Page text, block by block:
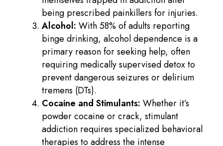
being prescribed painkillers for injuries.
Alcohol: With 58% of adults reporting
binge drinking, alcohol dependence is a
primary reason for seeking help, often
requiring medically supervised detox to
prevent dangerous seizures or delirium
tremens (DTs).
Cocaine and Stimulants: Whether it’s
powder cocaine or crack, stimulant
addiction requires specialized behavioral
therapies to address the intense